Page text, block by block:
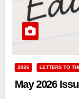
2026 LETTERS TO
May 2026